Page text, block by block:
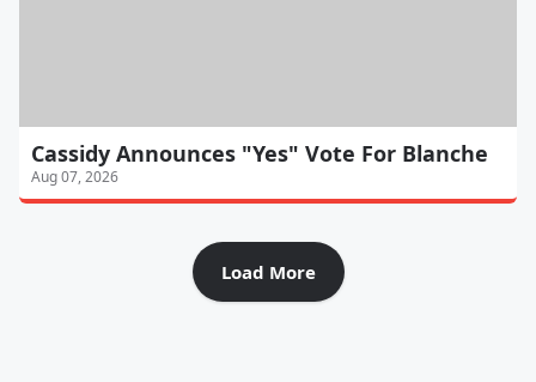
Cassidy Announces "Yes" Vote For Blanche
Aug 07, 2026
Load More